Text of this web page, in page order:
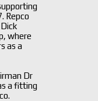
Repco
where
as a
Dr
a fitting